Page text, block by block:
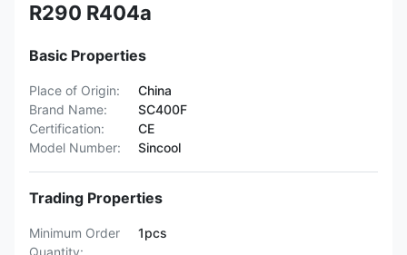
R290 R404a
Basic Properties
Place of Origin:
China
Brand Name:
SC400F
Certification:
CE
Model Number:
Sincool
Trading Properties
Minimum Order
Quantity:
1pcs